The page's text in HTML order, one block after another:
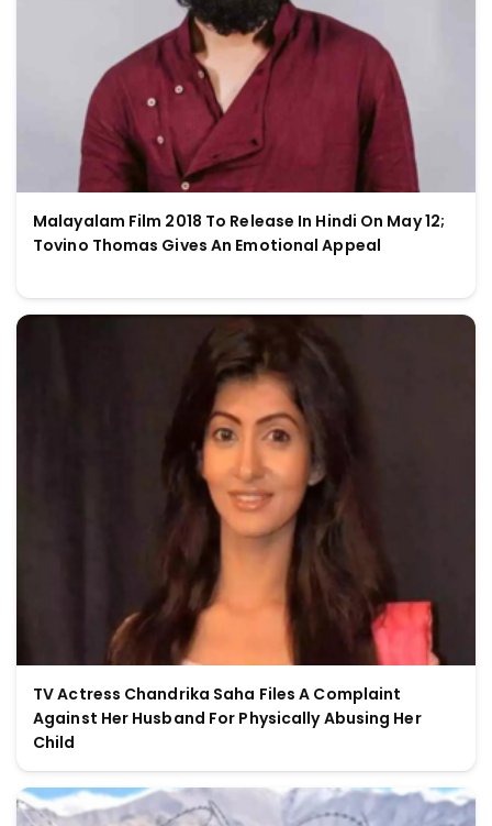
Malayalam Film 2018 To Release In Hindi On May 12;
Tovino Thomas Gives An Emotional Appeal
TV Actress Chandrika Saha Files A Complaint
Against Her Husband For Physically Abusing Her
Child